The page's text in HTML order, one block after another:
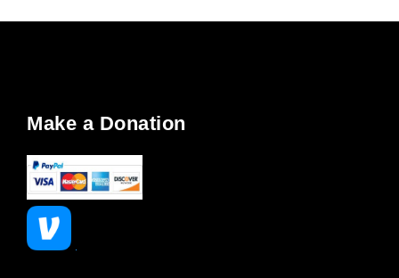
Make a Donation